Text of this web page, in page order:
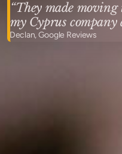
“They made
my Cyprus company
Declan, Google Reviews